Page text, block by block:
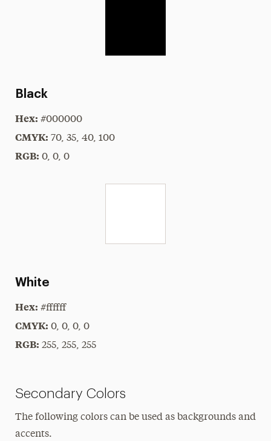
Black
Hex: #000000
CMYK: 70, 35, 40, 100
RGB: 0, 0, 0
White
Hex: #ffffff
CMYK: 0, 0, 0, 0
RGB: 255, 255, 255
Secondary Colors
The following colors can be used as backgrounds and
accents.